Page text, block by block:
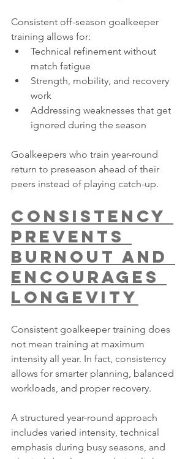
Consistent off-season goalkeeper
training allows for:
Technical refinement without
match fatigue
Strength, mobility, and recovery
work
Addressing weaknesses that get
ignored during the season
Goalkeepers who train year-round
return to preseason ahead of their
peers instead of playing catch-up.
Consistency
Prevents
Burnout and
Encourages
Longevity
Consistent goalkeeper training does
not mean training at maximum
intensity all year. In fact, consistency
allows for smarter planning, balanced
workloads, and proper recovery.
A structured year-round approach
includes varied intensity, technical
emphasis during busy seasons, and